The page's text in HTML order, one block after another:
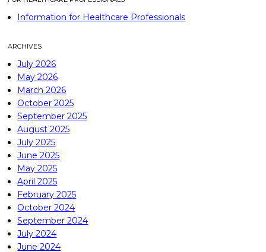
Information for Healthcare Professionals
ARCHIVES
July 2026
May 2026
March 2026
October 2025
September 2025
August 2025
July 2025
June 2025
May 2025
April 2025
February 2025
October 2024
September 2024
July 2024
June 2024